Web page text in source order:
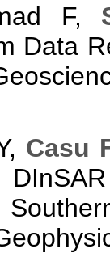
F,
Data
Casu